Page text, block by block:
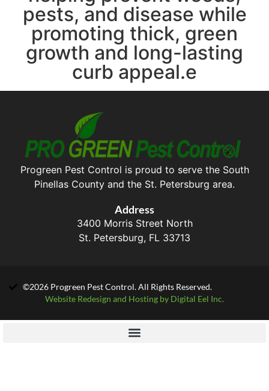
pests, and disease while
promoting thick, green
growth and long-lasting
curb appeal.e
Progreen Pest Control is proud to serve the South
Pinellas County and the St. Petersburg area.
Address
3400 Morris Street North
St. Petersburg, FL 33713
©2026 Progreen Pest Control. All Rights Reserved.
Website Redesign and Hosting by Digital Eel Inc.